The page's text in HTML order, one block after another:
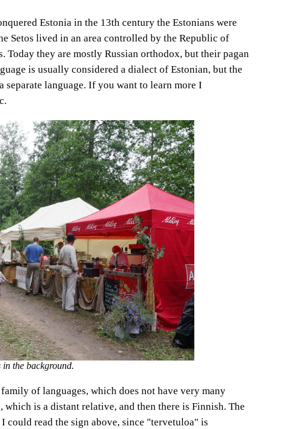
Estonia in the 13th century the Estonians were
Setos lived in an area controlled by the Republic of
Today they are mostly Russian orthodox, but their pagan
is usually considered a dialect of Estonian, but the
separate language. If you want to learn more I
the background.
of languages, which does not have very many
which is a distant relative, and then there is Finnish. The
read the sign above, since "tervetuloa" is